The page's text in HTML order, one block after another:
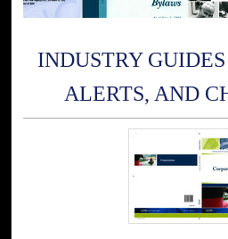
INDUSTRY
ALERTS, AND